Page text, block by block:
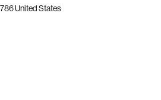
United States